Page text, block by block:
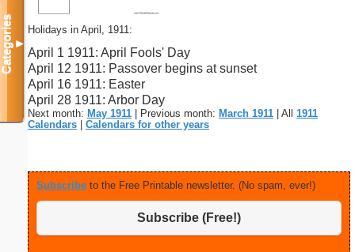
Holidays in April, 1911:
April 1 1911: April Fools' Day
April 12 1911: Passover begins at sunset
April 16 1911: Easter
April 28 1911: Arbor Day
Next month: May 1911 | Previous month: March 1911 | All 1911
Calendars
Calendars for other years
Subscribe to the Free Printable newsletter. (No spam, ever!)
Subscribe (Free!)
Categories▼